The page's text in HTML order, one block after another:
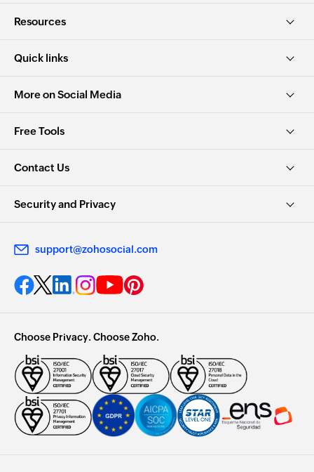
Resources
Quick links
More on Social Media
Free Tools
Contact Us
Security and Privacy
support@zohosocial.com
Choose Privacy. Choose Zoho.